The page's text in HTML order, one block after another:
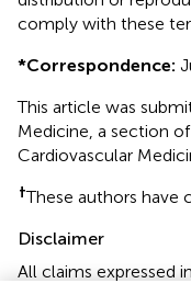
comply with these
*Correspondence:
This article was
Medicine, a section
Cardiovascular
†These authors have
Disclaimer
All claims expressed